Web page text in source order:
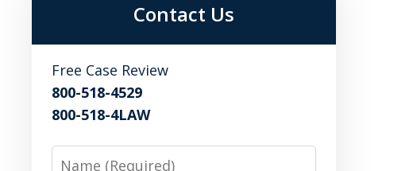
Contact Us
Free Case Review
800-518-4529
800-518-4LAW
Name